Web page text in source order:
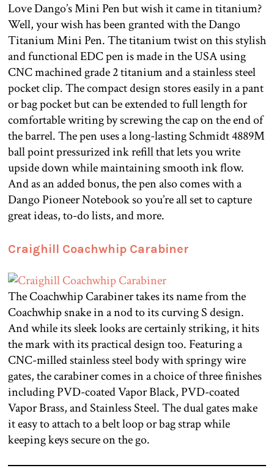
Love Dango’s Mini Pen but wish it came in titanium?
Well, your wish has been granted with the Dango
Titanium Mini Pen. The titanium twist on this stylish
and functional EDC pen is made in the USA using
CNC machined grade 2 titanium and a stainless steel
pocket clip. The compact design stores easily in a pant
or bag pocket but can be extended to full length for
comfortable writing by screwing the cap on the end of
the barrel. The pen uses a long-lasting Schmidt 4889M
ball point pressurized ink refill that lets you write
upside down while maintaining smooth ink flow.
And as an added bonus, the pen also comes with a
Dango Pioneer Notebook so you’re all set to capture
great ideas, to-do lists, and more.
Craighill Coachwhip Carabiner
The Coachwhip Carabiner takes its name from the
Coachwhip snake in a nod to its curving S design.
And while its sleek looks are certainly striking, it hits
the mark with its practical design too. Featuring a
CNC-milled stainless steel body with springy wire
gates, the carabiner comes in a choice of three finishes
including PVD-coated Vapor Black, PVD-coated
Vapor Brass, and Stainless Steel. The dual gates make
it easy to attach to a belt loop or bag strap while
keeping keys secure on the go.